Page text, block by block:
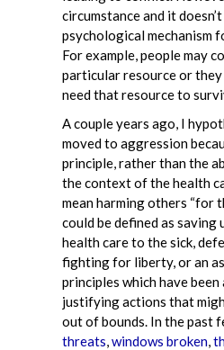
circumstance and it
psychological mechanism
For example, people may
particular resource or they
need that resource to
A couple years ago, I
moved to aggression
principle, rather than the
the context of the health
mean harming others “for
could be defined as
health care to the sick,
fighting for liberty, or an
principles which have
justifying actions that
out of bounds. In the past
threats ,windows broken ,